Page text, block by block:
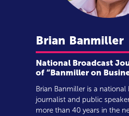
Brian Banmiller
National Broadcast
of “Banmiller on
Brian Banmiller is a national
journalist and public
more than 40 years in the